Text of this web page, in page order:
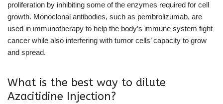
proliferation by inhibiting some of the enzymes required for cell
growth. Monoclonal antibodies, such as pembrolizumab, are
used in immunotherapy to help the body’s immune system fight
cancer while also interfering with tumor cells’ capacity to grow
and spread.
What is the best way to dilute
Azacitidine Injection?